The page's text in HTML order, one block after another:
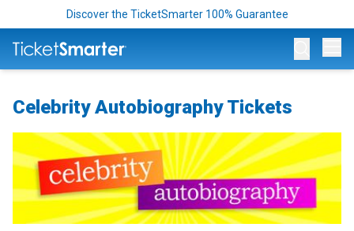
Discover the TicketSmarter 100% Guarantee
Celebrity Autobiography Tickets